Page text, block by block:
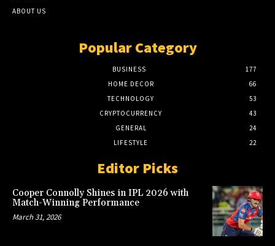
ABOUT US
Popular Category
BUSINESS
177
HOME DECOR
66
TECHNOLOGY
53
CRYPTOCURRENCY
43
GENERAL
24
LIFESTYLE
22
Editor Picks
Cooper Connolly Shines in IPL 2026 with
Match-Winning Performance
March 31, 2026